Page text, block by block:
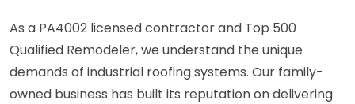
As a PA4002 licensed contractor and Top 500
Qualified Remodeler, we understand the unique
demands of industrial roofing systems. Our family-
owned business has built its reputation on delivering